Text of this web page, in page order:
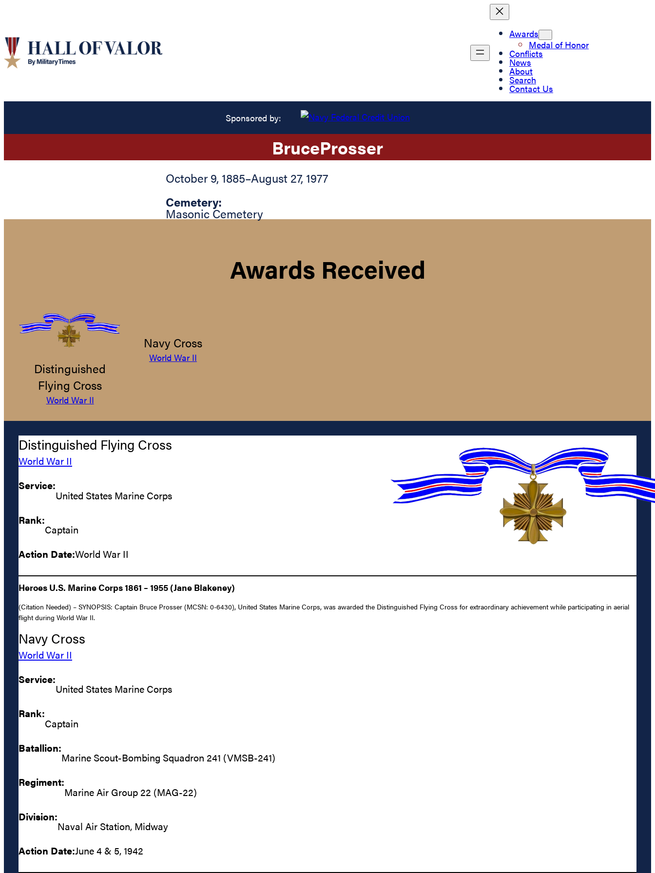
Awards
Medal of Honor
Conflicts
News
About
Search
Contact Us
Sponsored by:
BruceProsser
October 9, 1885–August 27, 1977
Cemetery:
Masonic Cemetery
Awards Received
Distinguished
Flying Cross
World War II
Navy Cross
World War II
Distinguished Flying Cross
World War II
Service:
United States Marine Corps
Rank:
Captain
Action Date:World War II
Heroes U.S. Marine Corps 1861 – 1955 (Jane Blakeney)
(Citation Needed) – SYNOPSIS: Captain Bruce Prosser (MCSN: 0-6430), United States Marine Corps, was awarded the Distinguished Flying Cross for extraordinary achievement while participating in aerial
flight during World War II.
Navy Cross
World War II
Service:
United States Marine Corps
Rank:
Captain
Batallion:
Marine Scout-Bombing Squadron 241 (VMSB-241)
Regiment:
Marine Air Group 22 (MAG-22)
Division:
Naval Air Station, Midway
Action Date:June 4 & 5, 1942